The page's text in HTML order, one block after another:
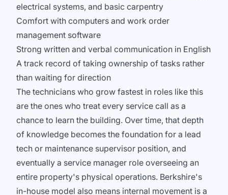
electrical systems, and basic carpentry
Comfort with computers and work order
management software
Strong written and verbal communication in English
A track record of taking ownership of tasks rather
than waiting for direction
The technicians who grow fastest in roles like this
are the ones who treat every service call as a
chance to learn the building. Over time, that depth
of knowledge becomes the foundation for a lead
tech or maintenance supervisor position, and
eventually a service manager role overseeing an
entire property's physical operations. Berkshire's
in-house model also means internal movement is a